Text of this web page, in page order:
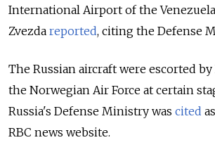
International Airport of the
Zvezda reported, citing the Defense
The Russian aircraft were escorted
the Norwegian Air Force at certain
Russia's Defense Ministry was cited
RBC news website.